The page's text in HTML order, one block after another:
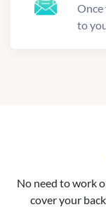
Once
to
No need to work
cover your